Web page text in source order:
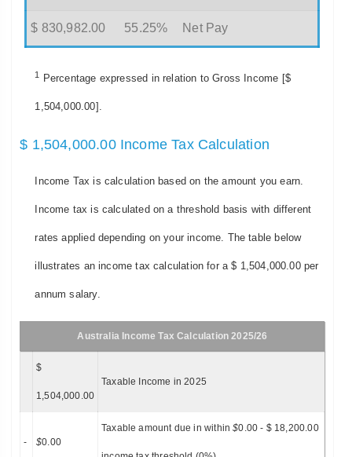
$ 830,982.00 55.25% Net Pay
1 Percentage expressed in relation to Gross Income [$
1,504,000.00].
$ 1,504,000.00 Income Tax Calculation
Income Tax is calculation based on the amount you earn.
Income tax is calculated on a threshold basis with different
rates applied depending on your income. The table below
illustrates an income tax calculation for a $ 1,504,000.00 per
annum salary.
Australia Income Tax Calculation 2025/26
$
1,504,000.00
Taxable Income in 2025
- $0.00
Taxable amount due in within$0.00 - $ 18,200.00